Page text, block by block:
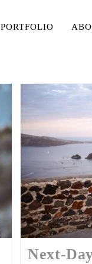
PORTFOLIO
Next-